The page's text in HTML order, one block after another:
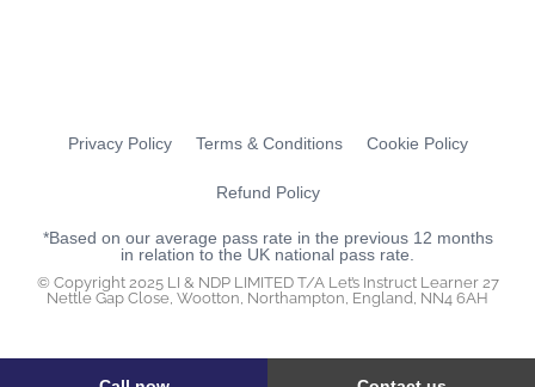
Privacy Policy Terms & Conditions Cookie Policy
Refund Policy
*Based on our average pass rate in the previous 12 months
in relation to the UK national pass rate.
© Copyright 2025 LI & NDP LIMITED T/A Let’s Instruct Learner 27
Nettle Gap Close, Wootton, Northampton, England, NN4 6AH